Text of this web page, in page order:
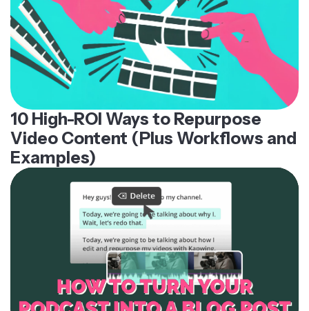
10 High-ROI Ways to Repurpose
Video Content (Plus Workflows and
Examples)